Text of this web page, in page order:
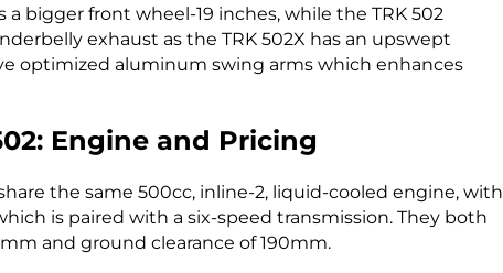
a bigger front wheel-19 inches, while the TRK 502
exhaust as the TRK 502X has an upswept
optimized aluminum swing arms which enhances
Engine and Pricing
the same 500cc, inline-2, liquid-cooled engine, with
is paired with a six-speed transmission. They both
and ground clearance of 190mm.